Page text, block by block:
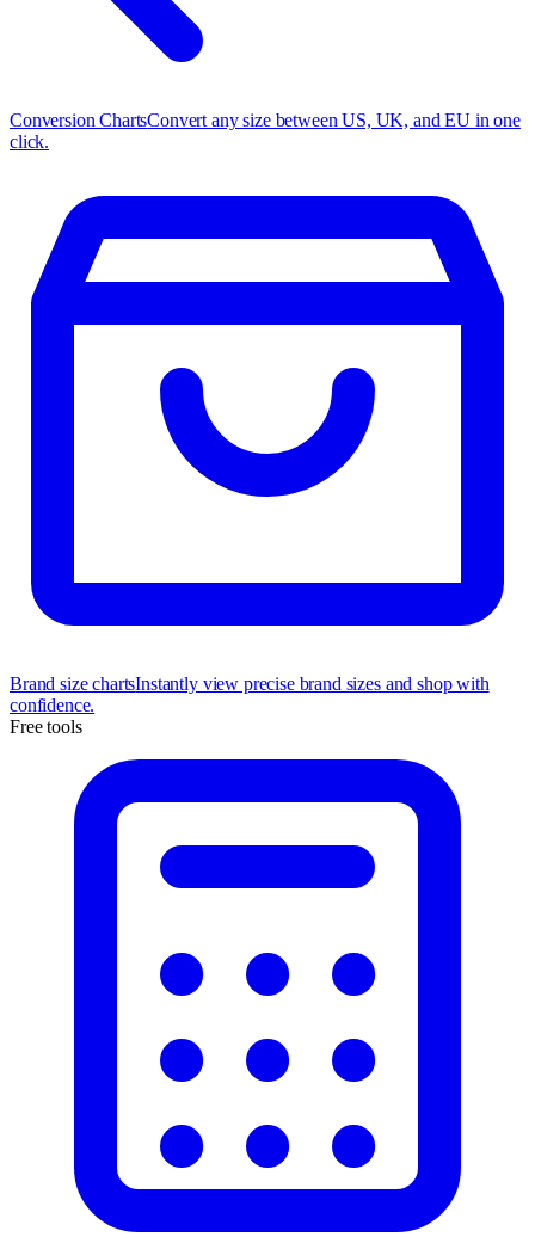
Conversion ChartsConvert any size between US, UK, and EU in one
click.
Brand size chartsInstantly view precise brand sizes and shop with
confidence.
Free tools